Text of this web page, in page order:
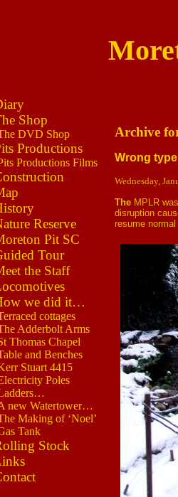
Shop
DVD Shop
Productions
Productions Films
Reserve
Pit SC
Tour
the Staff
we did it…
cottages
Adderbolt Arms
Thomas Chapel
and Benches
Stuart 4415
Poles
new Watertower…
Making of ‘Noel’
Tank
Stock
Archive
Wrong
Wednesday,
The MPLR
disruption
resume